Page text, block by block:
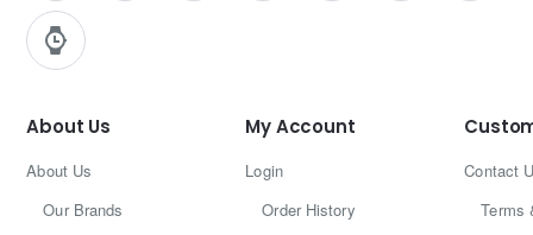
About Us
About Us
Our Brands
My Account
Login
Order History
Contact
Terms